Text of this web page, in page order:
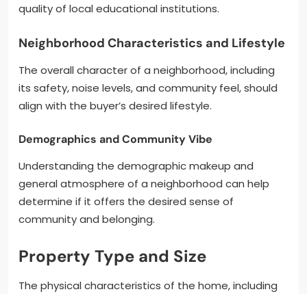
quality of local educational institutions.
Neighborhood Characteristics and Lifestyle
The overall character of a neighborhood, including
its safety, noise levels, and community feel, should
align with the buyer’s desired lifestyle.
Demographics and Community Vibe
Understanding the demographic makeup and
general atmosphere of a neighborhood can help
determine if it offers the desired sense of
community and belonging.
Property Type and Size
The physical characteristics of the home, including